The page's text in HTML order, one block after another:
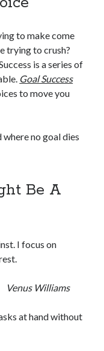
to make come
trying to crush?
is a series of
Goal Success
to move you
no goal dies
Be A
I focus on
Venus Williams
at hand without